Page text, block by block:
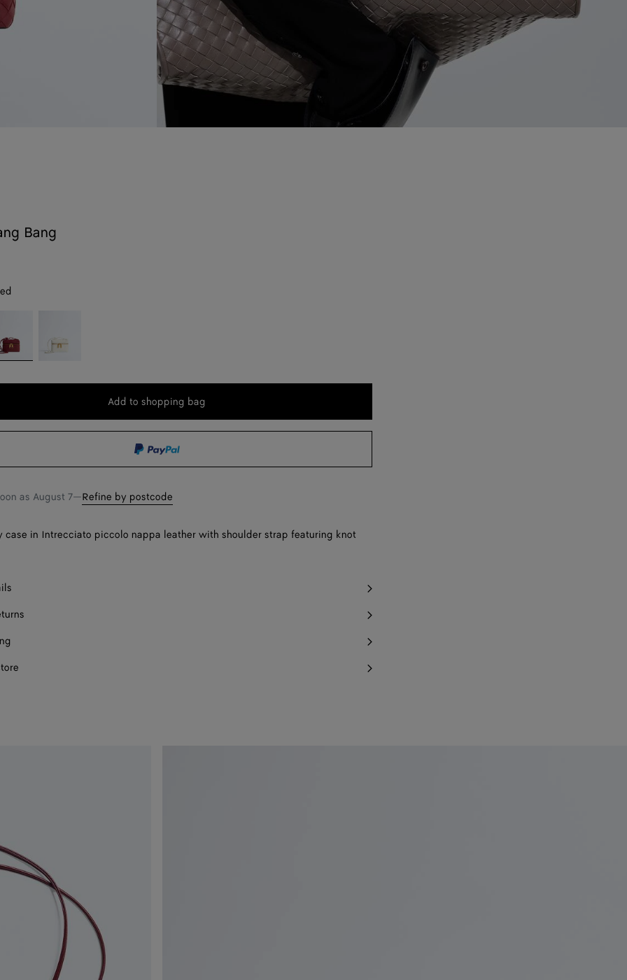
Bang
Add
bag
Add to shopping bag
Please
size
as August 7—Refine by postcode
case in Intrecciato piccolo nappa leather with shoulder strap featuring knot